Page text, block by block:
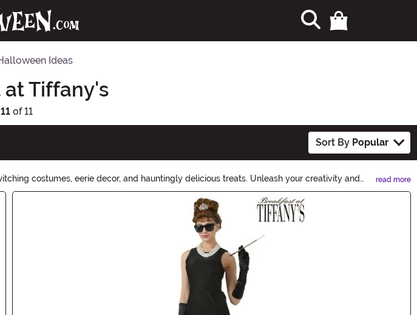
Ideas
at Tiffany's
of 11
Sort By Popular
costumes, eerie decor, and hauntingly delicious treats. Unleash your creativity and
everything you need to make this Halloween a memorable one. Shop now and let the
read more